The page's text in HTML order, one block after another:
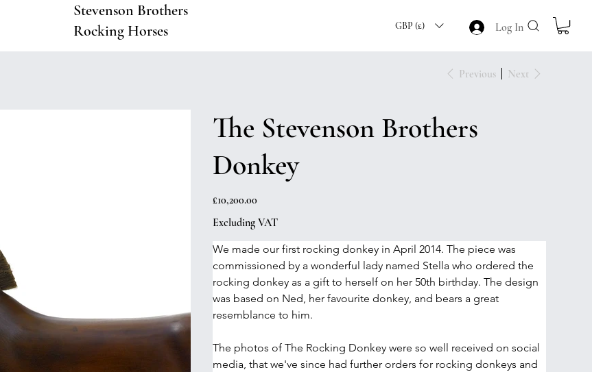
Stevenson Brothers
Rocking Horses
GBP (£) Log In
Previous Next
The Stevenson Brothers
Donkey
£10,200.00
Excluding VAT
We made our first rocking donkey in April 2014. The piece was
commissioned by a wonderful lady named Stella who ordered the
rocking donkey as a gift to herself on her 50th birthday. The design
was based on Ned, her favourite donkey, and bears a great
resemblance to him.
The photos of The Rocking Donkey were so well received on social
media, that we've since had further orders for rocking donkeys and